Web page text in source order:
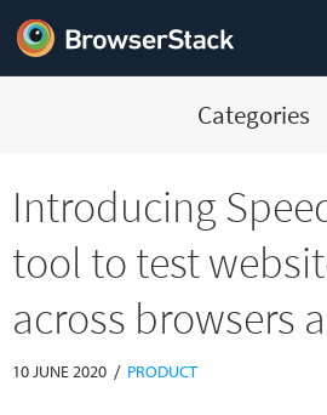
Categories
Introducing
tool to test
across browsers
10 JUNE 2020 / PRODUCT